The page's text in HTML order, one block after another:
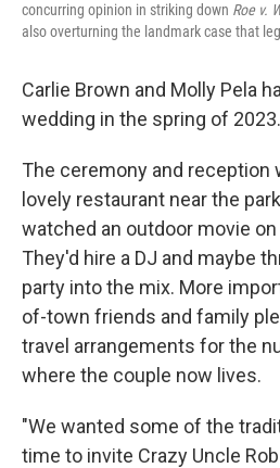
concurring opinion in striking down Roe v.
also overturning the landmark case that
Carlie Brown and Molly Pela
wedding in the spring of 2023.
The ceremony and reception
lovely restaurant near the
watched an outdoor movie
They'd hire a DJ and maybe
party into the mix. More
of-town friends and family
travel arrangements for the
where the couple now lives.
"We wanted some of the
time to invite Crazy Uncle